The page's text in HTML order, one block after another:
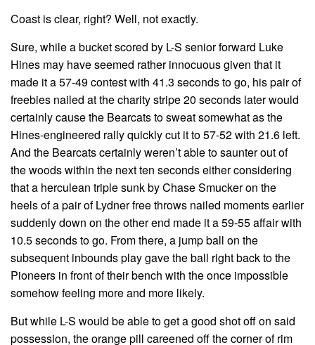
Coast is clear, right? Well, not exactly.
Sure, while a bucket scored by L-S senior forward Luke
Hines may have seemed rather innocuous given that it
made it a 57-49 contest with 41.3 seconds to go, his pair of
freebies nailed at the charity stripe 20 seconds later would
certainly cause the Bearcats to sweat somewhat as the
Hines-engineered rally quickly cut it to 57-52 with 21.6 left.
And the Bearcats certainly weren’t able to saunter out of
the woods within the next ten seconds either considering
that a herculean triple sunk by Chase Smucker on the
heels of a pair of Lydner free throws nailed moments earlier
suddenly down on the other end made it a 59-55 affair with
10.5 seconds to go. From there, a jump ball on the
subsequent inbounds play gave the ball right back to the
Pioneers in front of their bench with the once impossible
somehow feeling more and more likely.
But while L-S would be able to get a good shot off on said
possession, the orange pill careened off the corner of rim